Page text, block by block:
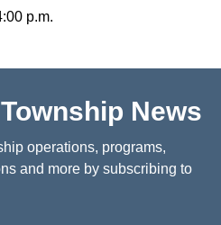
p.m.
News
operations, programs,
and more by subscribing to